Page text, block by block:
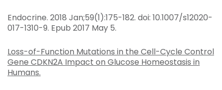
Endocrine. 2018 Jan;59(1):175-182. doi: 10.1007/s12020-
017-1310-9. Epub 2017 May 5.
Loss-of-Function Mutations in the Cell-Cycle Control
Gene CDKN2A Impact on Glucose Homeostasis in
Humans.